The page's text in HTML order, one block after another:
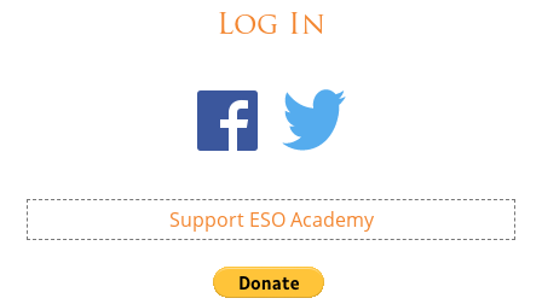
Log In
Support ESO Academy